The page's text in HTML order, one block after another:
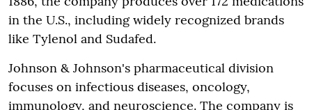
in the U.S., including widely recognized brands
like Tylenol and Sudafed.
Johnson & Johnson's pharmaceutical division
focuses on infectious diseases, oncology,
immunology, and neuroscience. The company is